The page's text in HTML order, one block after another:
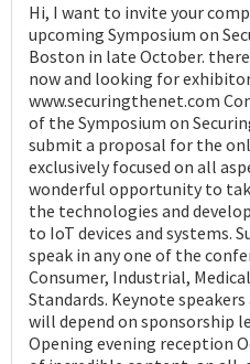
Hi, I want to invite your
upcoming Symposium on
Boston in late October.
now and looking for
www.securingthenet.com
of the Symposium on
submit a proposal for the
exclusively focused on all
wonderful opportunity to
the technologies and
to IoT devices and systems.
speak in any one of the
Consumer, Industrial,
Standards. Keynote
will depend on sponsorship
Opening evening reception